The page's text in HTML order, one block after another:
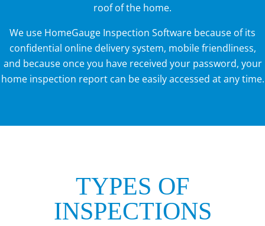
roof of the home.
We use HomeGauge Inspection Software because of its
confidential online delivery system, mobile friendliness,
and because once you have received your password, your
home inspection report can be easily accessed at any time.
TYPES OF
INSPECTIONS